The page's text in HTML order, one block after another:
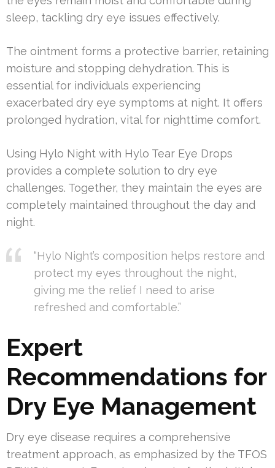
sleep, tackling dry eye issues effectively.
The ointment forms a protective barrier, retaining
moisture and stopping dehydration. This is
essential for individuals experiencing
exacerbated dry eye symptoms at night. It offers
prolonged hydration, vital for nighttime comfort.
Using Hylo Night with Hylo Tear Eye Drops
provides a complete solution to dry eye
challenges. Together, they maintain the eyes are
completely maintained throughout the day and
night.
“Hylo Night’s composition helps restore and
protect my eyes throughout the night,
giving me the relief I need to arise
refreshed and comfortable.”
Expert
Recommendations for
Dry Eye Management
Dry eye disease requires a comprehensive
treatment approach, as emphasized by the TFOS